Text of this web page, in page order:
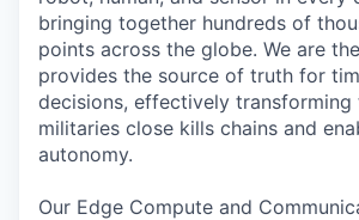
bringing together hundreds of
points across the globe. We are
provides the source of truth for
decisions, effectively transforming
militaries close kills chains and
autonomy.
Our Edge Compute and